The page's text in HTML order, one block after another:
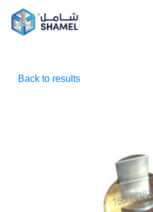
Back to results